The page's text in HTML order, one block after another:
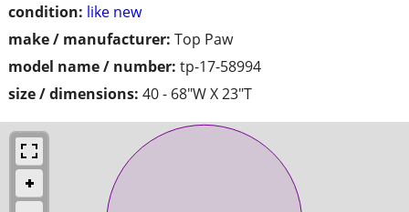
condition: like new
make / manufacturer: Top Paw
model name / number: tp-17-58994
size / dimensions: 40 - 68"W X 23"T